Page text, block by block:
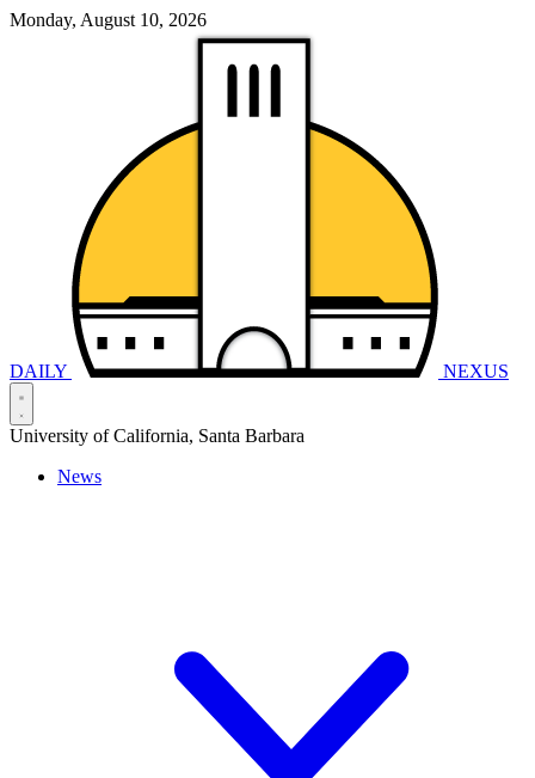
Monday, August 10, 2026
DAILY NEXUS
University of California, Santa Barbara
News